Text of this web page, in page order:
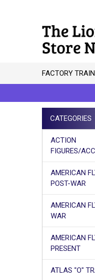
FACTORY
Sidebar
CATEGORIES
ACTION
FIGURES/
AMERICAN
POST-WAR
AMERICAN
WAR
AMERICAN
PRESENT
ATLAS "O"